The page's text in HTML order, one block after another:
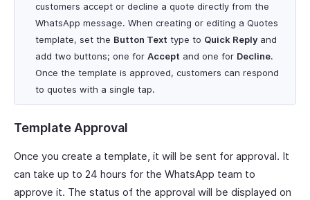
customers accept or decline a quote directly from the
WhatsApp message. When creating or editing a Quotes
template, set the Button Text type to Quick Reply and
add two buttons; one for Accept and one for Decline.
Once the template is approved, customers can respond
to quotes with a single tap.
Template Approval
Once you create a template, it will be sent for approval. It
can take up to 24 hours for the WhatsApp team to
approve it. The status of the approval will be displayed on